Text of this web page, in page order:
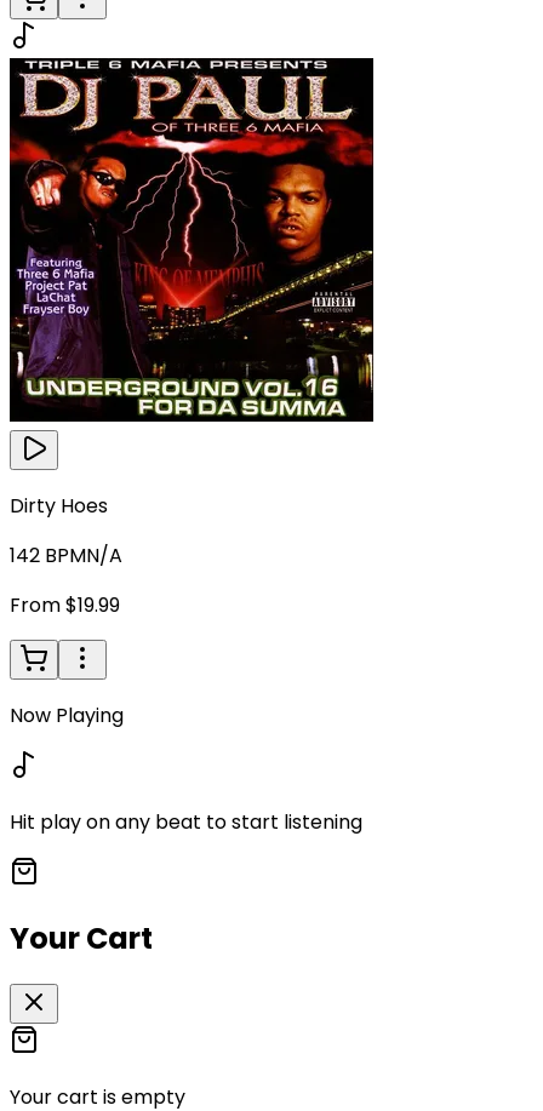
Dirty Hoes
142 BPMN/A
From $19.99
Now Playing
Hit play on any beat to start listening
Your Cart
Your cart is empty